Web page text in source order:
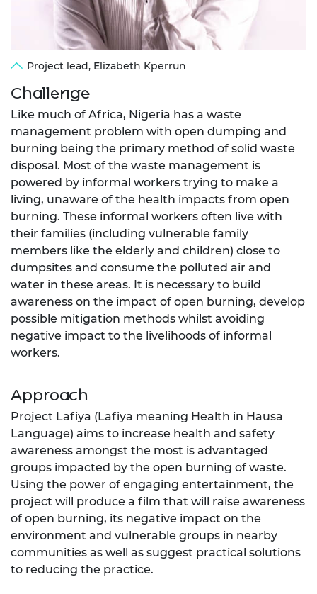
Project lead, Elizabeth Kperrun
Challenge
Like much of Africa, Nigeria has a waste
management problem with open dumping and
burning being the primary method of solid waste
disposal. Most of the waste management is
powered by informal workers trying to make a
living, unaware of the health impacts from open
burning. These informal workers often live with
their families (including vulnerable family
members like the elderly and children) close to
dumpsites and consume the polluted air and
water in these areas. It is necessary to build
awareness on the impact of open burning, develop
possible mitigation methods whilst avoiding
negative impact to the livelihoods of informal
workers.
Approach
Project Lafiya (Lafiya meaning Health in Hausa
Language) aims to increase health and safety
awareness amongst the most is advantaged
groups impacted by the open burning of waste.
Using the power of engaging entertainment, the
project will produce a film that will raise awareness
of open burning, its negative impact on the
environment and vulnerable groups in nearby
communities as well as suggest practical solutions
to reducing the practice.